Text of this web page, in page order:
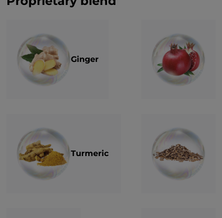
Ginger
Turmeric